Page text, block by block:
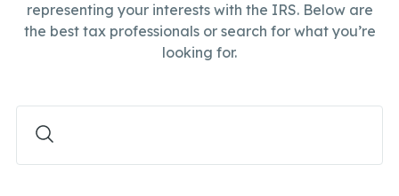
representing your interests with the IRS. Below are
the best tax professionals or search for what you’re
looking for.